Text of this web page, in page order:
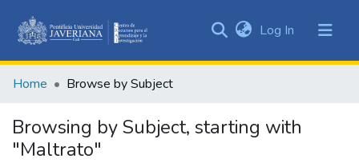
&
All of DSpace
Log In (current)
Home Browse by Subject
Browsing by Subject, starting with
"Maltrato"